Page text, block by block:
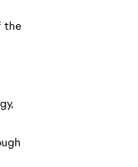
the